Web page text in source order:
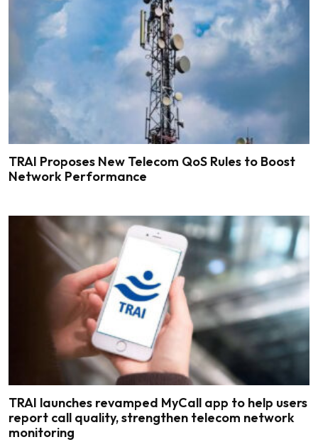
TRAI Proposes New Telecom QoS Rules to Boost
Network Performance
TRAI launches revamped MyCall app to help users
report call quality, strengthen telecom network
monitoring